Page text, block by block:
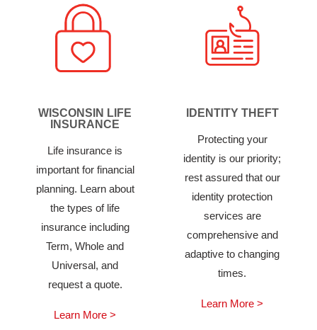
WISCONSIN LIFE
INSURANCE
Life insurance is
important for financial
planning. Learn about
the types of life
insurance including
Term, Whole and
Universal, and
request a quote.
Learn More >
IDENTITY THEFT
Protecting your
identity is our priority;
rest assured that our
identity protection
services are
comprehensive and
adaptive to changing
times.
Learn More >